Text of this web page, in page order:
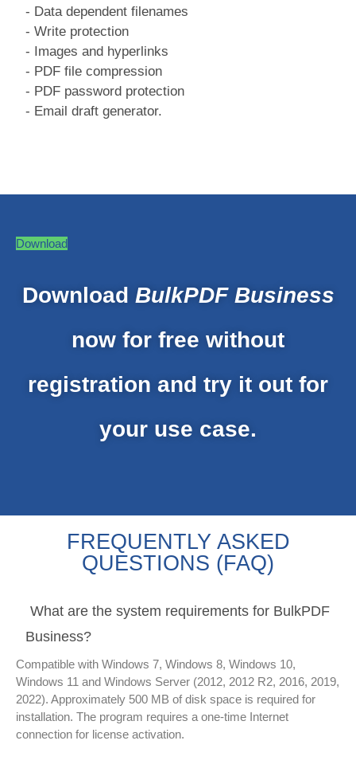
- Data dependent filenames
- Write protection
- Images and hyperlinks
- PDF file compression
- PDF password protection
- Email draft generator.
Download
Download BulkPDF Business
now for free without
registration and try it out for
your use case.
FREQUENTLY ASKED
QUESTIONS (FAQ)
What are the system requirements for BulkPDF
Business?
Compatible with Windows 7, Windows 8, Windows 10,
Windows 11 and Windows Server (2012, 2012 R2, 2016, 2019,
2022). Approximately 500 MB of disk space is required for
installation. The program requires a one-time Internet
connection for license activation.